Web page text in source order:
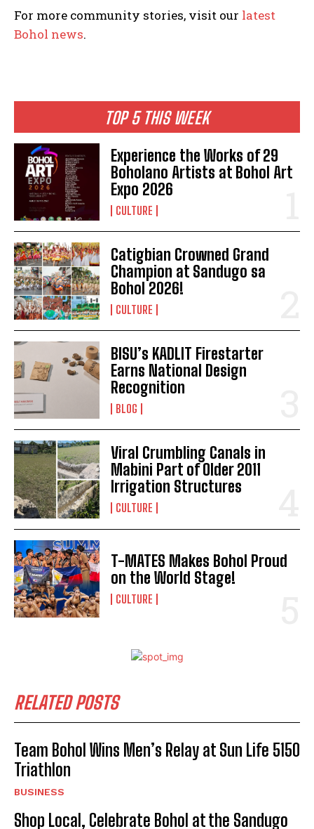
TOP 5 THIS WEEK
Experience the Works of 29
Boholano Artists at Bohol Art
Expo 2026
CULTURE
Catigbian Crowned Grand
Champion at Sandugo sa
Bohol 2026!
CULTURE
BISU’s KADLIT Firestarter
Earns National Design
Recognition
BLOG
Viral Crumbling Canals in
Mabini Part of Older 2011
Irrigation Structures
CULTURE
T-MATES Makes Bohol Proud
on the World Stage!
CULTURE
RELATED POSTS
Team Bohol Wins Men’s Relay at Sun Life 5150
Triathlon
BUSINESS
Shop Local, Celebrate Bohol at the Sandugo
For more community stories, visit our latest
Bohol news.